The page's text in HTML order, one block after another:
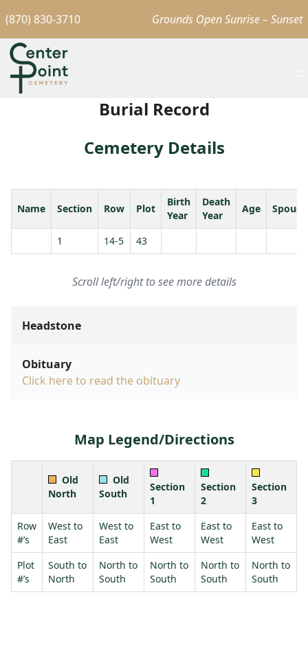
(870) 830-3710 Grounds Open Sunrise – Sunset
Burial Record
Cemetery Details
Name Section Row Plot
Birth
Year
Death
Year
Age Spouse
1 14-5 43
Scroll left/right to see more details
Headstone
Obituary
Click here to read the obituary
Map Legend/Directions
Old
North
Old
South
Section
1
Section
2
Section
3
Row
#’s
West to
East
West to
East
East to
West
East to
West
East to
West
Plot
#’s
South to
North
North to
South
North to
South
North to
South
North to
South